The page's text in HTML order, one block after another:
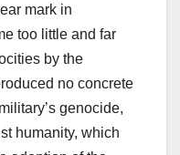
mark in
too little and far
by the
no concrete
genocide,
humanity, which